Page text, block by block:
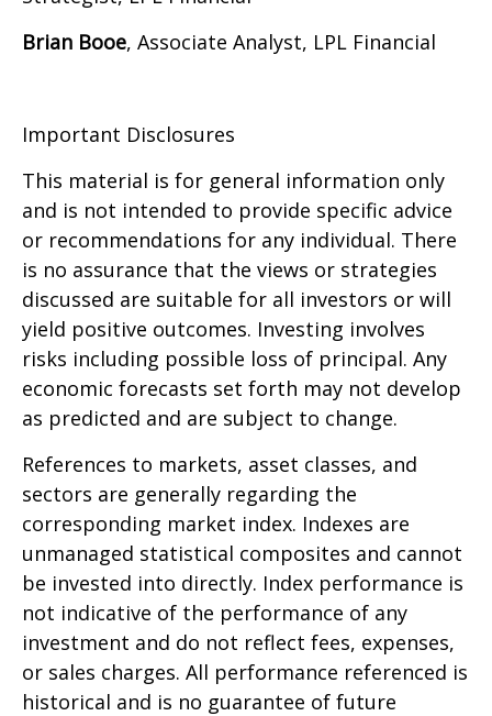
Brian Booe, Associate Analyst, LPL Financial
Important Disclosures
This material is for general information only
and is not intended to provide specific advice
or recommendations for any individual. There
is no assurance that the views or strategies
discussed are suitable for all investors or will
yield positive outcomes. Investing involves
risks including possible loss of principal. Any
economic forecasts set forth may not develop
as predicted and are subject to change.
References to markets, asset classes, and
sectors are generally regarding the
corresponding market index. Indexes are
unmanaged statistical composites and cannot
be invested into directly. Index performance is
not indicative of the performance of any
investment and do not reflect fees, expenses,
or sales charges. All performance referenced is
historical and is no guarantee of future